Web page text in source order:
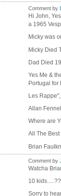
Comment by
Hi John,
a 1965
Micky was
Micky Died
Dad Died
Yes Me &
Portugal for
Les
Allan
Where are
All The Best
Brian
Comment by
Watcha
10
Sorry to